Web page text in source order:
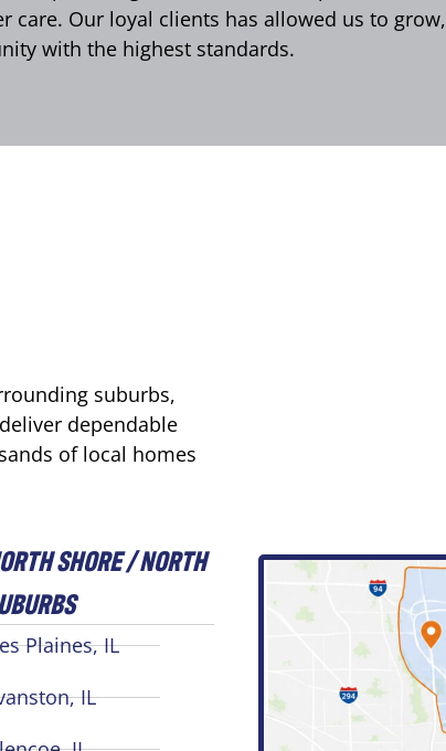
care. Our loyal clients has allowed us to grow,
with the highest standards.
suburbs,
dependable
of local homes
SHORE / NORTH
Plaines, IL
IL